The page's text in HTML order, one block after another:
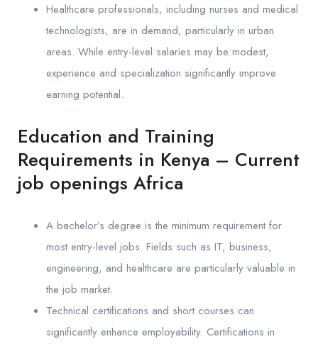
Healthcare professionals, including nurses and medical
technologists, are in demand, particularly in urban
areas. While entry-level salaries may be modest,
experience and specialization significantly improve
earning potential.
Education and Training
Requirements in Kenya – Current
job openings Africa
A bachelor’s degree is the minimum requirement for
most entry-level jobs. Fields such as IT, business,
engineering, and healthcare are particularly valuable in
the job market.
Technical certifications and short courses can
significantly enhance employability. Certifications in